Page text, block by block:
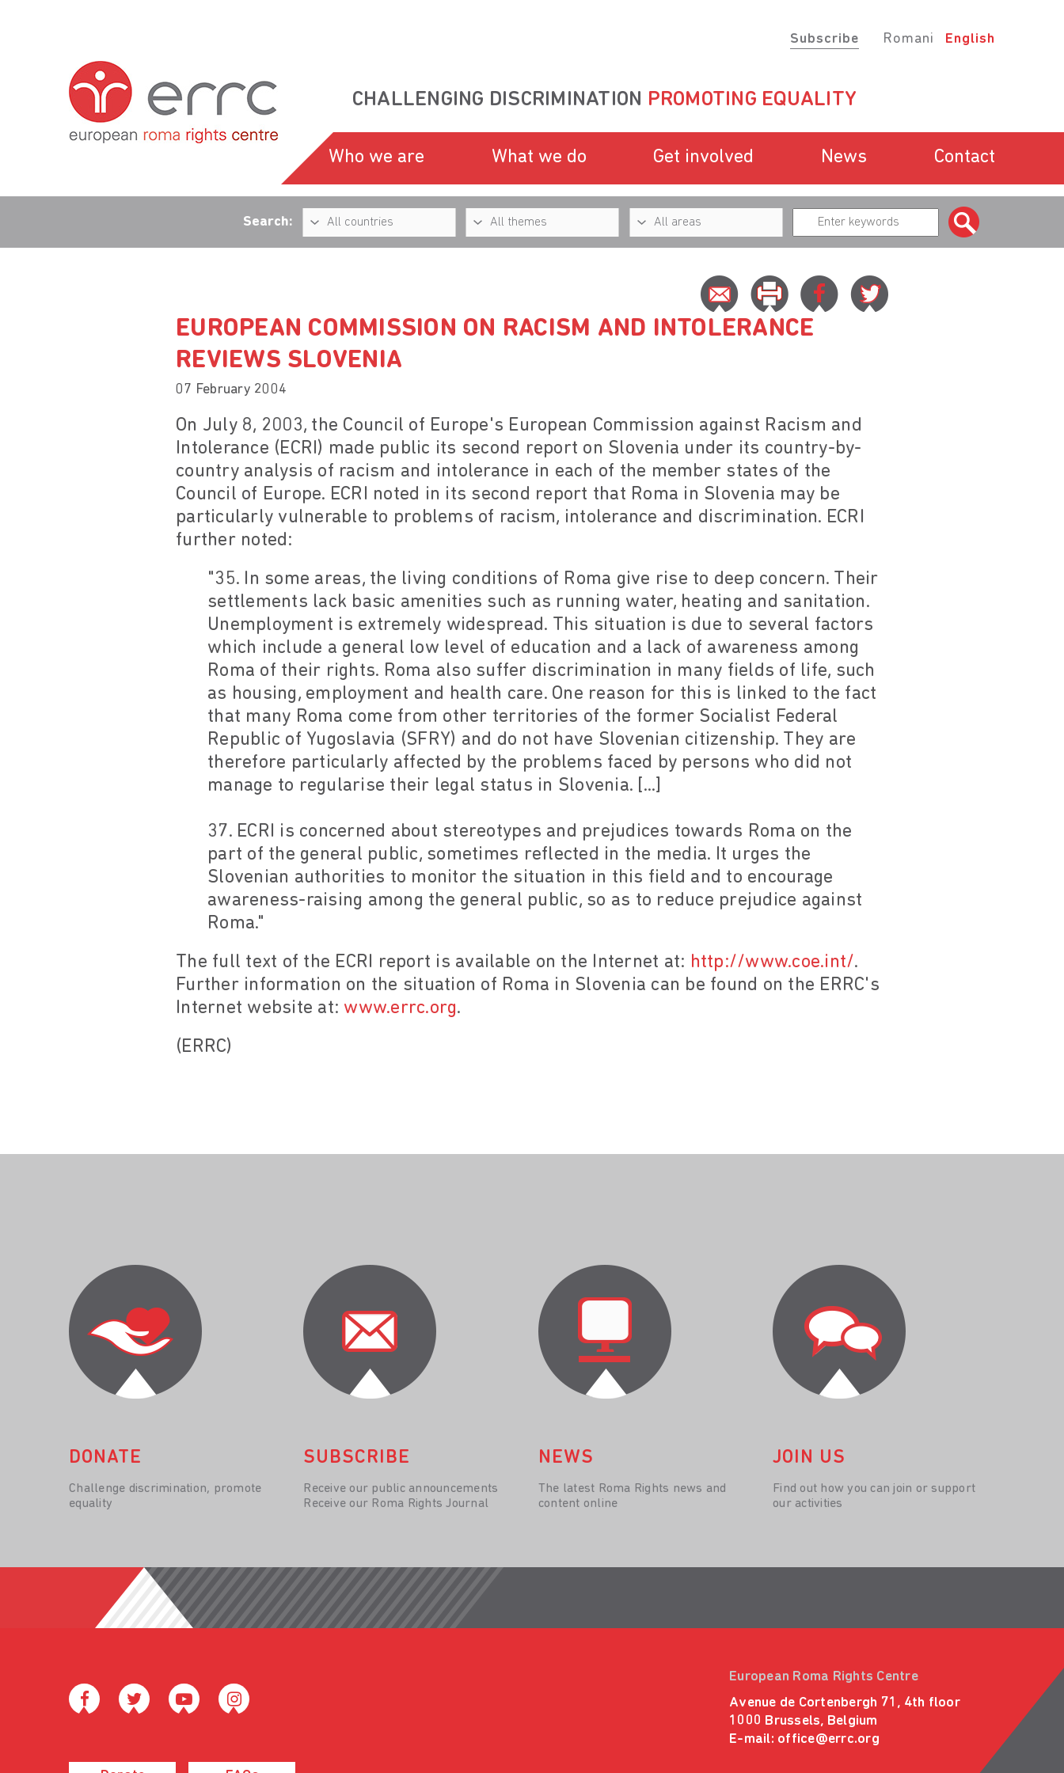
Subscribe Romani English
CHALLENGING DISCRIMINATION PROMOTING EQUALITY
Who we are What we do Get involved News Contact
Search:
EUROPEAN COMMISSION ON RACISM AND INTOLERANCE
REVIEWS SLOVENIA
07 February 2004
On July 8, 2003, the Council of Europe's European Commission against Racism and
Intolerance (ECRI) made public its second report on Slovenia under its country-by-
country analysis of racism and intolerance in each of the member states of the
Council of Europe. ECRI noted in its second report that Roma in Slovenia may be
particularly vulnerable to problems of racism, intolerance and discrimination. ECRI
further noted:
"35. In some areas, the living conditions of Roma give rise to deep concern. Their
settlements lack basic amenities such as running water, heating and sanitation.
Unemployment is extremely widespread. This situation is due to several factors
which include a general low level of education and a lack of awareness among
Roma of their rights. Roma also suffer discrimination in many fields of life, such
as housing, employment and health care. One reason for this is linked to the fact
that many Roma come from other territories of the former Socialist Federal
Republic of Yugoslavia (SFRY) and do not have Slovenian citizenship. They are
therefore particularly affected by the problems faced by persons who did not
manage to regularise their legal status in Slovenia. [...]
37. ECRI is concerned about stereotypes and prejudices towards Roma on the
part of the general public, sometimes reflected in the media. It urges the
Slovenian authorities to monitor the situation in this field and to encourage
awareness-raising among the general public, so as to reduce prejudice against
Roma."
The full text of the ECRI report is available on the Internet at: http://www.coe.int/.
Further information on the situation of Roma in Slovenia can be found on the ERRC's
Internet website at: www.errc.org.
(ERRC)
DONATE
Challenge discrimination, promote
equality
SUBSCRIBE
Receive our public announcements
Receive our Roma Rights Journal
NEWS
The latest Roma Rights news and
content online
JOIN US
Find out how you can join or support
our activities
European Roma Rights Centre
Avenue de Cortenbergh 71, 4th floor
1000 Brussels, Belgium
E-mail: office@errc.org